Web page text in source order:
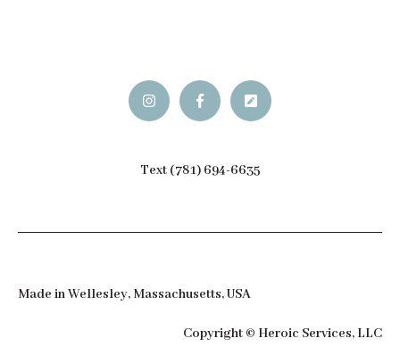
Text (781) 694-6635
Made in Wellesley, Massachusetts, USA
Copyright © Heroic Services, LLC